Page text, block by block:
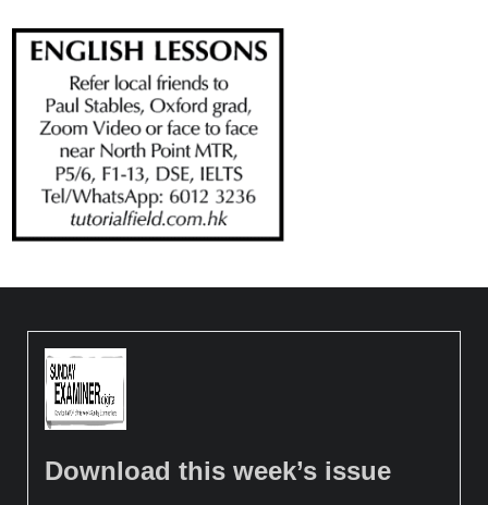
Download this week’s issue